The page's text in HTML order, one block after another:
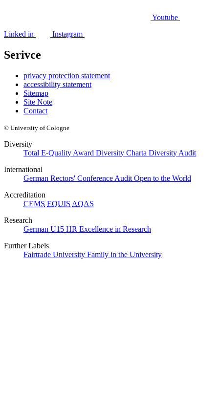
Youtube
Linked in
Instagram
Serivce
privacy protection statement
accessibility statement
Sitemap
Site Note
Contact
© University of Cologne
Diversity
Total E-Quality Award Diversity Charta Diversity Audit
International
German Rectors' Conference Audit Open to the World
Accreditation
CEMS EQUIS AQAS
Research
German U15 HR Excellence in Research
Further Labels
Fairtrade University Family in the University